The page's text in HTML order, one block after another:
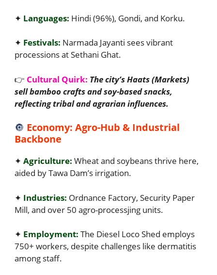
✦ Languages: Hindi (96%), Gondi, and Korku.
✦ Festivals: Narmada Jayanti sees vibrant
processions at Sethani Ghat.
👉 Cultural Quirk: The city’s Haats (Markets)
sell bamboo crafts and soy-based snacks,
reflecting tribal and agrarian influences.
🔘 Economy: Agro-Hub & Industrial
Backbone
✦ Agriculture: Wheat and soybeans thrive here,
aided by Tawa Dam’s irrigation.
✦ Industries: Ordnance Factory, Security Paper
Mill, and over 50 agro-processjing units.
✦ Employment: The Diesel Loco Shed employs
750+ workers, despite challenges like dermatitis
among staff.